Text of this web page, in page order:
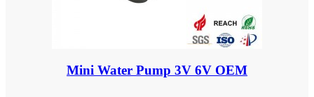
Mini Water Pump 3V 6V OEM